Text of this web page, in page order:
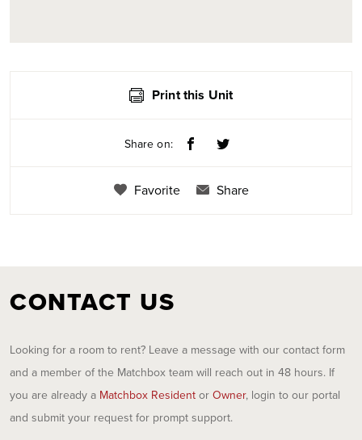
Print this Unit
Share on:
Favorite Share
CONTACT US
Looking for a room to rent? Leave a message with our contact form
and a member of the Matchbox team will reach out in 48 hours. If
you are already a Matchbox Resident or Owner, login to our portal
and submit your request for prompt support.